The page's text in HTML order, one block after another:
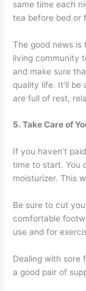
same time each
tea before bed or
The good news is
living community
and make sure
quality life. It’ll
are full of rest,
5. Take Care of
If you haven’t
time to start. You
moisturizer. This
Be sure to cut
comfortable
use and for
Dealing with sore
a good pair of